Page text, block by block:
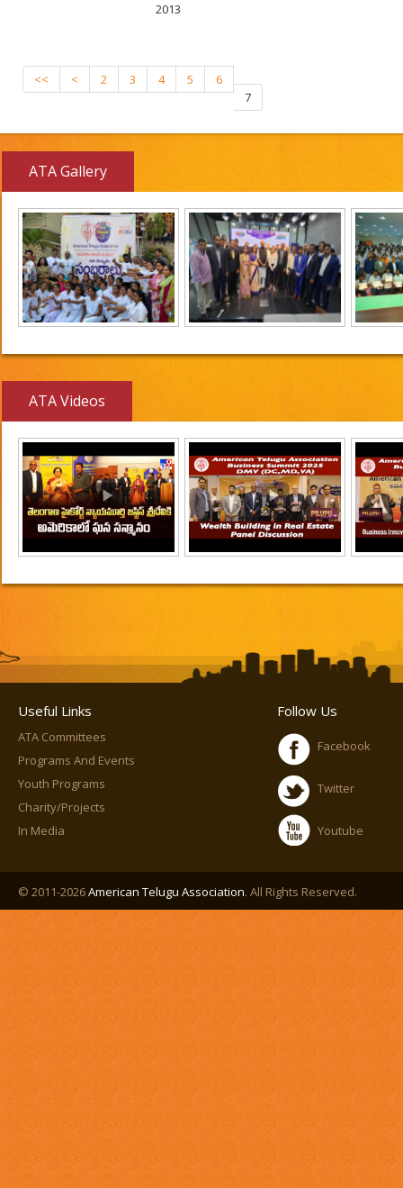
2013
<< < 2 3 4 5
6
7
ATA Gallery
ATA Videos
Useful Links
ATA Committees
Programs And Events
Youth Programs
Charity/Projects
In Media
Follow Us
Facebook
Twitter
Youtube
© 2011-2026American Telugu Association. All Rights Reserved.